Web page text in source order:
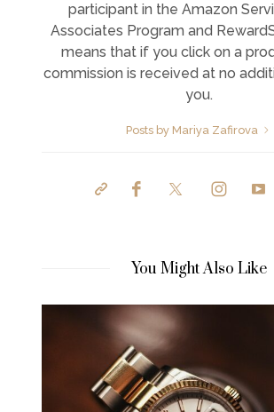
participant in the Amazon
Associates Program and
means that if you click on a
commission is received at no
you.
Posts by Mariya Zafirova
You Might Also Like